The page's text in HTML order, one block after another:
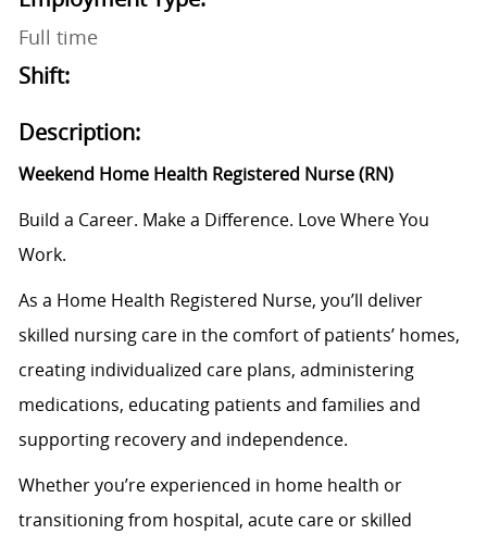
Full time
Shift:
Description:
Weekend Home Health Registered Nurse (RN)
Build a Career. Make a Difference. Love Where You
Work.
As a Home Health Registered Nurse, you’ll deliver
skilled nursing care in the comfort of patients’ homes,
creating individualized care plans, administering
medications, educating patients and families and
supporting recovery and independence.
Whether you’re experienced in home health or
transitioning from hospital, acute care or skilled